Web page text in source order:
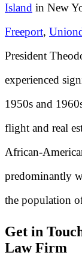
Island in New
Freeport,
President
experienced
1950s and
flight and real
African-
predominantly
the population
Get in
Law Firm